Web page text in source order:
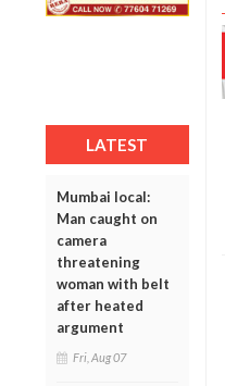
LATEST
Mumbai local:
Man caught on
camera
threatening
woman with belt
after heated
argument
Fri, Aug 07